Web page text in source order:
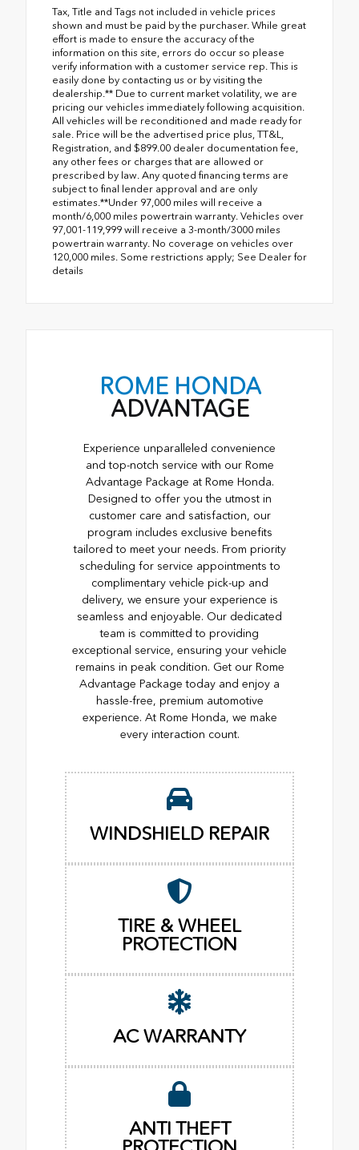
Tax, Title and Tags not included in vehicle prices
shown and must be paid by the purchaser. While great
effort is made to ensure the accuracy of the
information on this site, errors do occur so please
verify information with a customer service rep. This is
easily done by contacting us or by visiting the
dealership.** Due to current market volatility, we are
pricing our vehicles immediately following acquisition.
All vehicles will be reconditioned and made ready for
sale. Price will be the advertised price plus, TT&L,
Registration, and $899.00 dealer documentation fee,
any other fees or charges that are allowed or
prescribed by law. Any quoted financing terms are
subject to final lender approval and are only
estimates.**Under 97,000 miles will receive a
month/6,000 miles powertrain warranty. Vehicles over
97,001-119,999 will receive a 3-month/3000 miles
powertrain warranty. No coverage on vehicles over
120,000 miles. Some restrictions apply; See Dealer for
details
ROME HONDA
ADVANTAGE
Experience unparalleled convenience
and top-notch service with our Rome
Advantage Package at Rome Honda.
Designed to offer you the utmost in
customer care and satisfaction, our
program includes exclusive benefits
tailored to meet your needs. From priority
scheduling for service appointments to
complimentary vehicle pick-up and
delivery, we ensure your experience is
seamless and enjoyable. Our dedicated
team is committed to providing
exceptional service, ensuring your vehicle
remains in peak condition. Get our Rome
Advantage Package today and enjoy a
hassle-free, premium automotive
experience. At Rome Honda, we make
every interaction count.
WINDSHIELD REPAIR
TIRE & WHEEL
PROTECTION
AC WARRANTY
ANTI THEFT